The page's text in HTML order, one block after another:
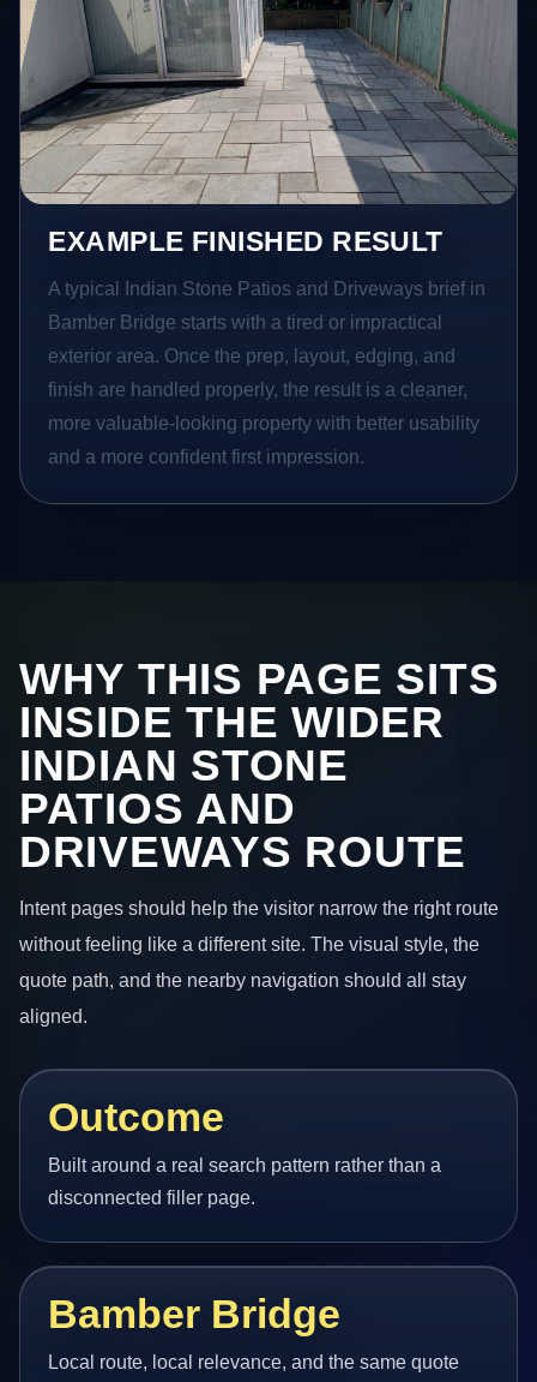
EXAMPLE FINISHED RESULT
A typical Indian Stone Patios and Driveways brief in
Bamber Bridge starts with a tired or impractical
exterior area. Once the prep, layout, edging, and
finish are handled properly, the result is a cleaner,
more valuable-looking property with better usability
and a more confident first impression.
WHY THIS PAGE SITS
INSIDE THE WIDER
INDIAN STONE
PATIOS AND
DRIVEWAYS ROUTE
Intent pages should help the visitor narrow the right route
without feeling like a different site. The visual style, the
quote path, and the nearby navigation should all stay
aligned.
Outcome
Built around a real search pattern rather than a
disconnected filler page.
Bamber Bridge
Local route, local relevance, and the same quote